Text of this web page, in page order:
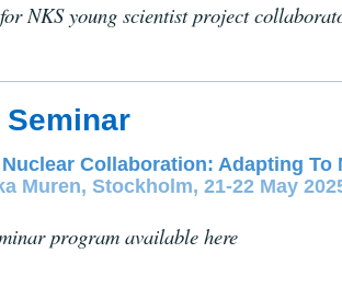
NKS young scientist project
Seminar
Collaboration: Adapting To
Muren, Stockholm, 21-22 May
program available here